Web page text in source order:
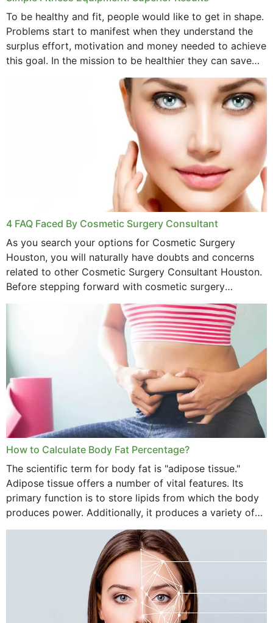
To be healthy and fit, people would like to get in shape.
Problems start to manifest when they understand the
surplus effort, motivation and money needed to achieve
this goal. In the mission to be healthier they can save
4 FAQ Faced By Cosmetic Surgery Consultant
As you search your options for Cosmetic Surgery
Houston, you will naturally have doubts and concerns
related to other Cosmetic Surgery Consultant Houston.
Before stepping forward with cosmetic surgery
treatment, you will have so many points on which you
How to Calculate Body Fat Percentage?
The scientific term for body fat is "adipose tissue."
Adipose tissue offers a number of vital features. Its
primary function is to store lipids from which the body
produces power. Additionally, it produces a variety of
vital hormonal agents, and...